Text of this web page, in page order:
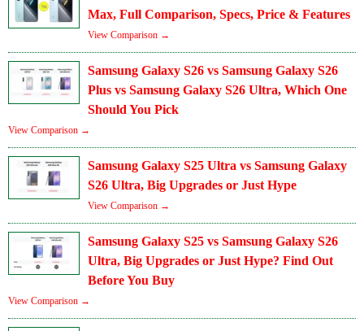
Max, Full Comparison, Specs, Price & Features
View Comparison →
Samsung Galaxy S26 vs Samsung Galaxy S26
Plus vs Samsung Galaxy S26 Ultra, Which One
Should You Pick
View Comparison →
Samsung Galaxy S25 Ultra vs Samsung Galaxy
S26 Ultra, Big Upgrades or Just Hype
View Comparison →
Samsung Galaxy S25 vs Samsung Galaxy S26
Ultra, Big Upgrades or Just Hype? Find Out
Before You Buy
View Comparison →